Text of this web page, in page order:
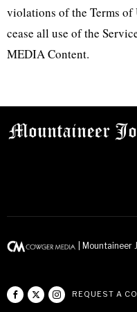
violations of the Terms of
cease all use of the
MEDIA Content.
| Mountaineer
REQUEST A